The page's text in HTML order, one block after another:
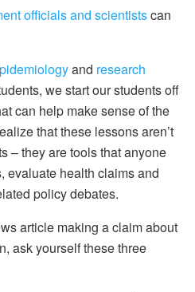
officials and scientistscan
and research
we start our students off
can help make sense of the
that these lessons aren’t
– they are tools that anyone
evaluate health claims and
policy debates.
article making a claim about
ask yourself these three